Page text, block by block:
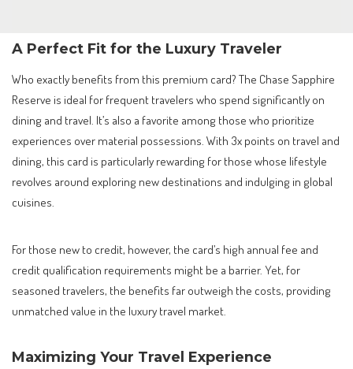
A Perfect Fit for the Luxury Traveler
Who exactly benefits from this premium card? The Chase Sapphire
Reserve is ideal for frequent travelers who spend significantly on
dining and travel. It’s also a favorite among those who prioritize
experiences over material possessions. With 3x points on travel and
dining, this card is particularly rewarding for those whose lifestyle
revolves around exploring new destinations and indulging in global
cuisines.
For those new to credit, however, the card’s high annual fee and
credit qualification requirements might be a barrier. Yet, for
seasoned travelers, the benefits far outweigh the costs, providing
unmatched value in the luxury travel market.
Maximizing Your Travel Experience